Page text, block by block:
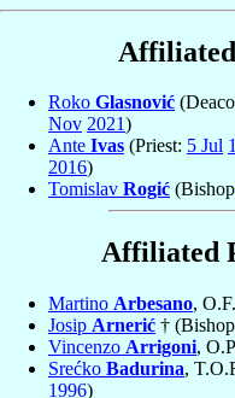
Roko Glasnović
Nov 2021)
Ante Ivas (Priest: 5 Jul
2016)
Tomislav Rogić
Affiliated
Martino Arbesano,
Josip Arnerić †
Vincenzo Arrigoni,
Srećko Badurina,
1996)